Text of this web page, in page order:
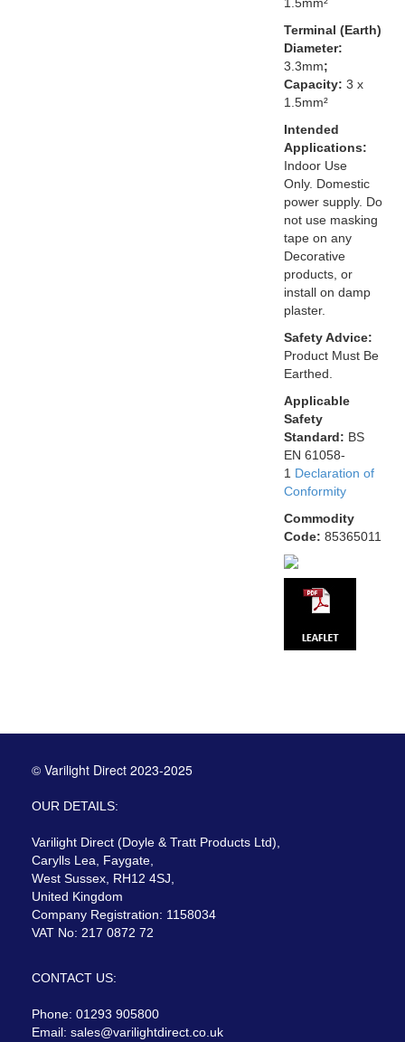
Terminal (Earth)
Diameter:
3.3mm;
Capacity: 3 x
1.5mm²
Intended
Applications:
Indoor Use
Only. Domestic
power supply. Do
not use masking
tape on any
Decorative
products, or
install on damp
plaster.
Safety Advice:
Product Must Be
Earthed.
Applicable
Safety
Standard: BS
EN 61058-
1 Declaration of
Conformity
Commodity
Code: 85365011
© Varilight Direct 2023-2025
OUR DETAILS:
Varilight Direct (Doyle & Tratt Products Ltd),
Carylls Lea, Faygate,
West Sussex, RH12 4SJ,
United Kingdom
Company Registration: 1158034
VAT No: 217 0872 72
CONTACT US:
Phone: 01293 905800
Email: sales@varilightdirect.co.uk